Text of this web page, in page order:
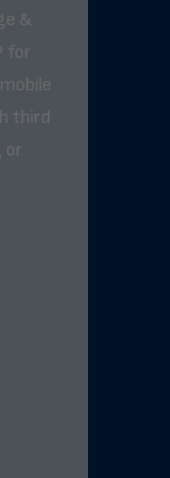
&
for
third